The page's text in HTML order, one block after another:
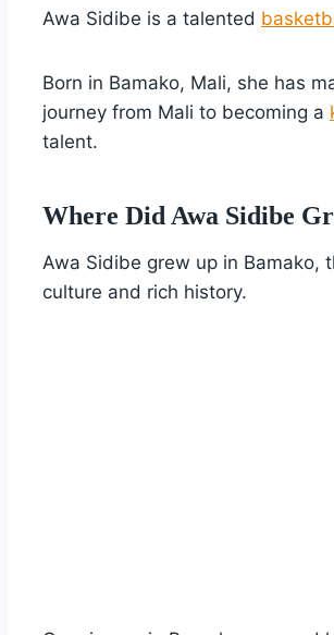
Awa Sidibe is a talented
Born in Bamako, Mali, she has
journey from Mali to becoming a
talent.
Where Did Awa Sidibe
Awa Sidibe grew up in Bamako,
culture and rich history.